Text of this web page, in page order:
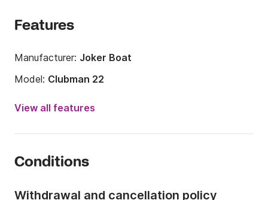
Features
Manufacturer: Joker Boat
Model: Clubman 22
Engine power:
Onboard capacity:
View all features
Conditions
Withdrawal and cancellation policy